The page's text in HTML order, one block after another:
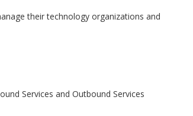
their technology organizations and
Services and Outbound Services